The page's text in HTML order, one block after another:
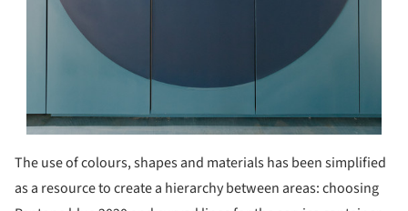
The use of colours, shapes and materials has been simplified
as a resource to create a hierarchy between areas: choosing